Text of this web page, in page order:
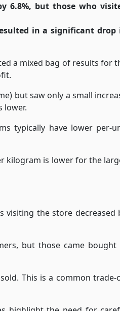
6.8%, but those who
in a significant drop
a mixed bag of results for
but saw only a small
lower.
typically have lower per-
kilogram is lower for the
visiting the store decreased
but those came bought
This is a common trade-